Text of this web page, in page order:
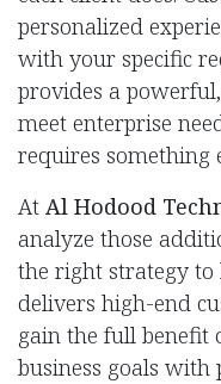
personalized
with your specific
provides a
meet enterprise
requires something
At Al Hodood
analyze those
the right strategy
delivers high-end
gain the full benefit
business goals with